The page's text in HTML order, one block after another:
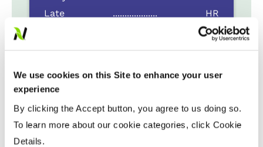
We use cookies on this Site to enhance your user
experience
By clicking the Accept button, you agree to us doing so.
To learn more about our cookie categories, click Cookie
Details.
Late
................... HR
Water Management
Crop Rotation